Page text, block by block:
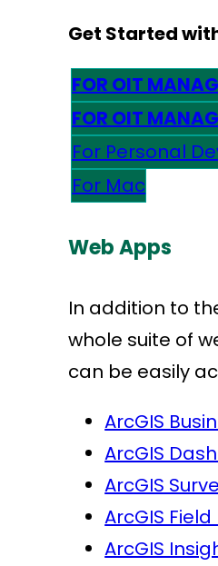
Get Started
FOR OIT
FOR OIT
For Personal
For Mac
Web Apps
In addition to
whole suite of
can be easily
ArcGIS
ArcGIS
ArcGIS
ArcGIS
ArcGIS